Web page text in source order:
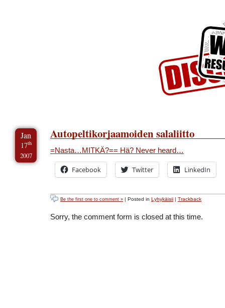
Jan
17th
2007
Autopeltikorjaamoiden salaliitto
=Nasta…MITKÄ?== Hä? Never heard…
Facebook Twitter LinkedIn
Be the first one to comment » | Posted in Lyhykäisii | Trackback
Sorry, the comment form is closed at this time.